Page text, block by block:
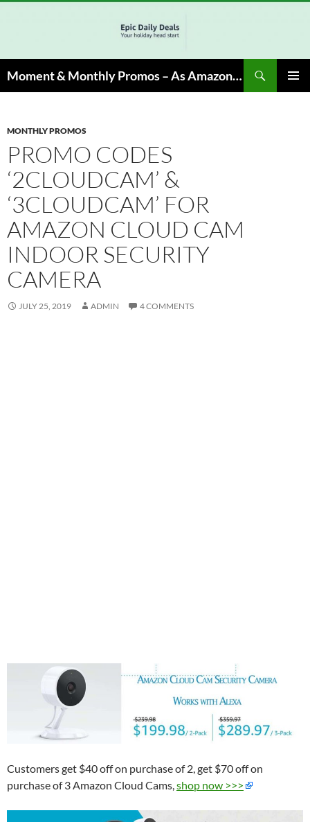
Moment & Monthly Promos – As Amazon Associate, We Earn from Qualifying Info & Buy
MONTHLY PROMOS
PROMO CODES
‘2CLOUDCAM’ &
‘3CLOUDCAM’ FOR
AMAZON CLOUD CAM
INDOOR SECURITY
CAMERA
JULY 25, 2019 ADMIN 4 COMMENTS
Customers get $40 off on purchase of2, get $70 off on
purchase of 3 Amazon Cloud Cams, shop now >>>